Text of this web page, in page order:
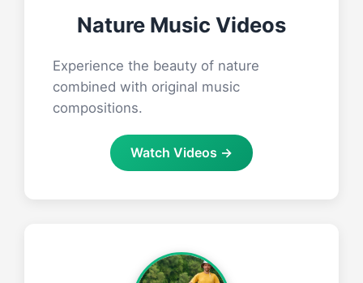
Nature Music Videos
Experience the beauty of nature
combined with original music
compositions.
Watch Videos →